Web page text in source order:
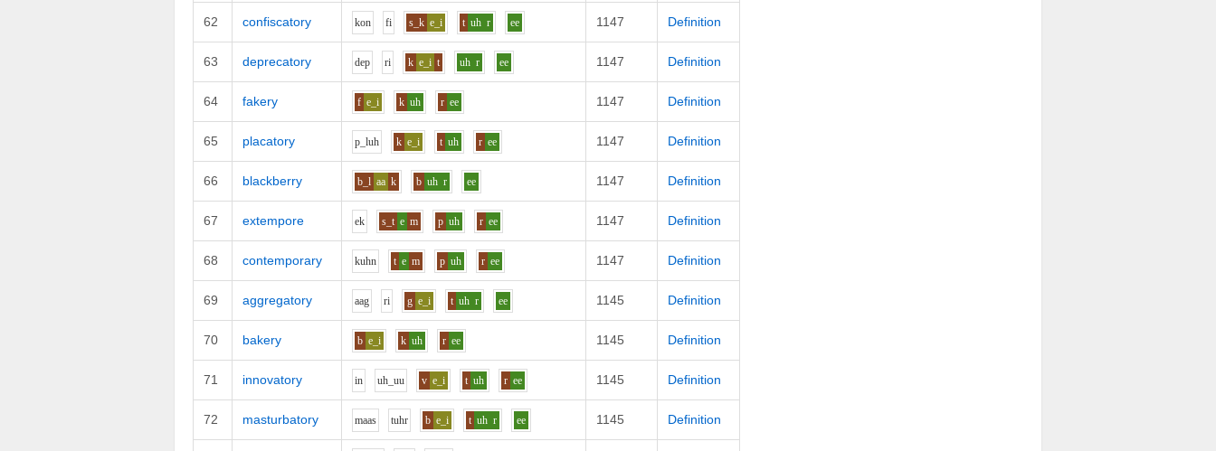
62 confiscatory kon fi s_k e_i t uh r ee 1147 Definition
63 deprecatory dep ri k e_i t uh r ee 1147 Definition
64 fakery f e_i k uh r ee 1147 Definition
65 placatory p_luh k e_i t uh r ee 1147 Definition
66 blackberry b_l aa k b uh r ee 1147 Definition
67 extempore ek s_t e m p uh r ee 1147 Definition
68 contemporary kuhn t e m p uh r ee 1147 Definition
69 aggregatory aag ri g e_i t uh r ee 1145 Definition
70 bakery b e_i k uh r ee 1145 Definition
71 innovatory in uh_uu v e_i t uh r ee 1145 Definition
72 masturbatory maas tuhr b e_i t uh r ee 1145 Definition